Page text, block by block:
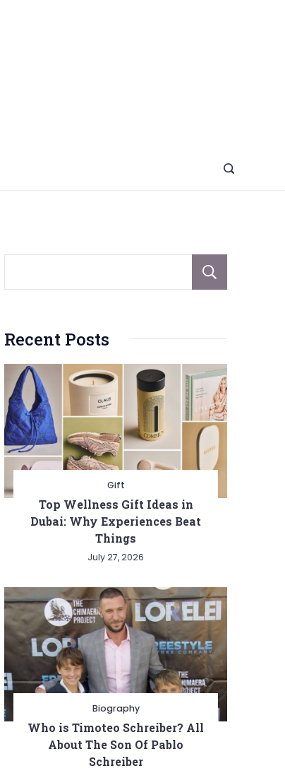
Recent Posts
Gift
Top Wellness Gift Ideas in
Dubai: Why Experiences Beat
Things
July 27, 2026
Biography
Who is Timoteo Schreiber? All
About The Son Of Pablo
Schreiber